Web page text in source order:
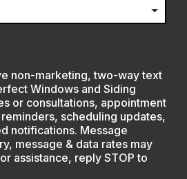
non-marketing, two-way text
Windows and Siding
or consultations, appointment
scheduling updates,
notifications. Message
message & data rates may
assistance, reply STOP to